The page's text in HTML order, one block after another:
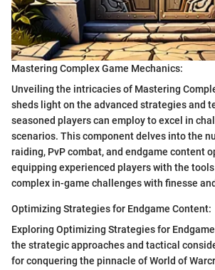
Mastering Complex Game Mechanics:
Unveiling the intricacies of Mastering
sheds light on the advanced strategies and
seasoned players can employ to excel in
scenarios. This component delves into the
raiding, PvP combat, and endgame content
equipping experienced players with the
complex in-game challenges with finesse
Optimizing Strategies for Endgame Content:
Exploring Optimizing Strategies for
the strategic approaches and tactical
for conquering the pinnacle of World of